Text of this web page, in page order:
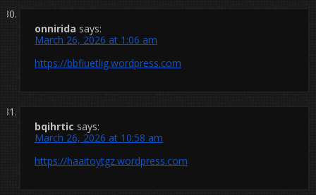
onnirida says:
March 26, 2026 at 1:06 am
https://bbfiuetlig.wordpress.com
bqihrtic says:
March 26, 2026 at 10:58 am
https://haaitoytgz.wordpress.com